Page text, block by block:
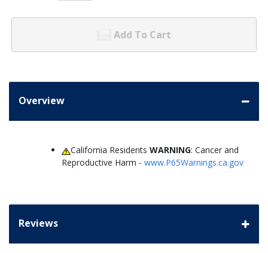
Add To Cart
Overview
California ResidentsWARNING: Cancer and
Reproductive Harm - www.P65Warnings.ca.gov
Reviews